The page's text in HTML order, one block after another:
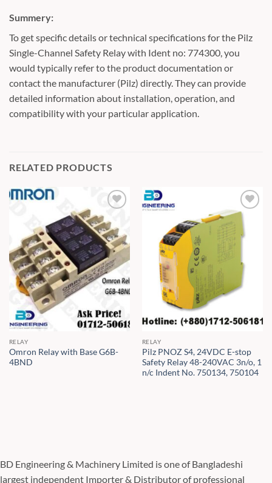
Summery:
To get specific details or technical specifications for the Pilz
Single-Channel Safety Relay with Ident no: 774300, you
would typically refer to the product documentation or
contact the manufacturer (Pilz) directly. They can provide
detailed information about installation, operation, and
compatibility with your particular application.
RELATED PRODUCTS
RELAY
Omron Relay with Base G6B-
4BND
RELAY
Pilz PNOZ S4, 24VDC E-stop
Safety Relay 48-240VAC 3n/o, 1
n/c Indent No. 750134, 750104
BD Engineering & Machinery Limited is one of Bangladeshi
largest independent Importer & Distributor of professional